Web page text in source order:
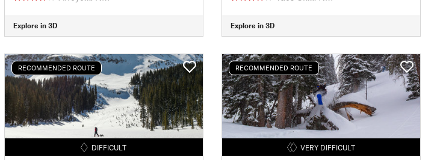
Explore in 3D Explore in 3D
RECOMMENDED ROUTE
DIFFICULT
RECOMMENDED ROUTE
VERY DIFFICULT